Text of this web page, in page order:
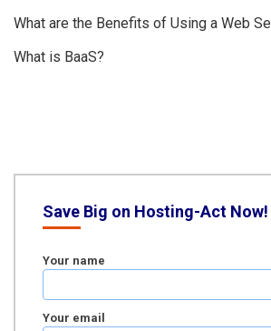
What are the Benefits of Using a Web
What is BaaS?
Save Big on Hosting-Act Now!
Your name
Your email